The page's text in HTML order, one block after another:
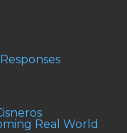
Real World